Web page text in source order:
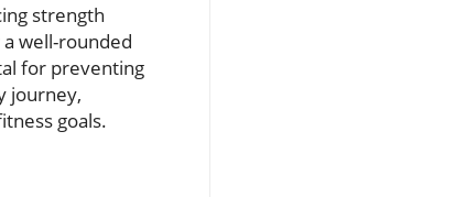
strength
well-rounded
for preventing
journey,
goals.